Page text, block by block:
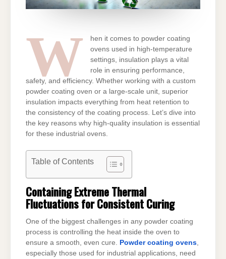
W
hen it comes to powder coating
ovens used in high-temperature
settings, insulation plays a vital
role in ensuring performance,
safety, and efficiency. Whether working with a custom
powder coating oven or a large-scale unit, superior
insulation impacts everything from heat retention to
the consistency of the coating process. Let’s dive into
the key reasons why high-quality insulation is essential
for these industrial ovens.
Table of Contents
Containing Extreme Thermal
Fluctuations for Consistent Curing
One of the biggest challenges in any powder coating
process is controlling the heat inside the oven to
ensure a smooth, even cure. Powder coating ovens
especially those used for industrial applications, need